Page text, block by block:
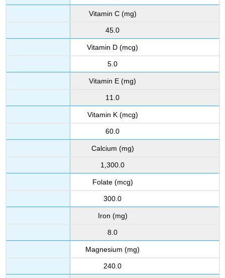
Vitamin C (mg)
45.0
Vitamin D (mcg)
5.0
Vitamin E (mg)
11.0
Vitamin K (mcg)
60.0
Calcium (mg)
1,300.0
Folate (mcg)
300.0
Iron (mg)
8.0
Magnesium (mg)
240.0